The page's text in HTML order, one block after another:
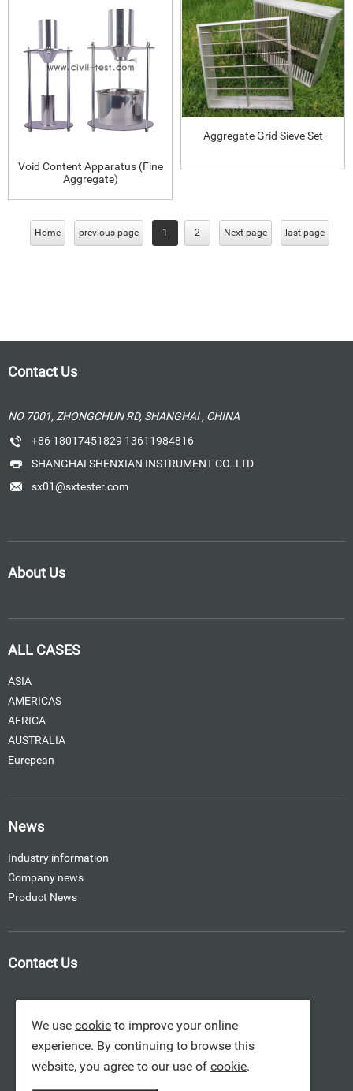
Void Content Apparatus (Fine
Aggregate)
Aggregate Grid Sieve Set
Home previous page 1 2 Next page last page
Contact Us
NO 7001, ZHONGCHUN RD, SHANGHAI , CHINA
+86 18017451829 13611984816
SHANGHAI SHENXIAN INSTRUMENT CO..LTD
sx01@sxtester.com
About Us
ALL CASES
ASIA
AMERICAS
AFRICA
AUSTRALIA
Eurepean
News
Industry information
Company news
Product News
Contact Us
We use cookie to improve your online
experience. By continuing to browse this
website, you agree to our use of cookie.